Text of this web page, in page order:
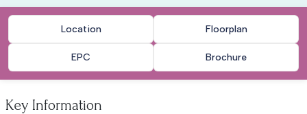
Location Floorplan
EPC Brochure
Key Information